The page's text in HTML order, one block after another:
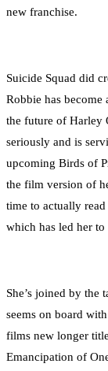
new franchise.
Suicide Squad did
Robbie has
the future of Harley
seriously and is
upcoming Birds of
the film version of
time to actually
which has led her
She’s joined by the
seems on board
films new longer
Emancipation of